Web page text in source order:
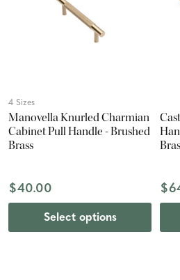
4 Sizes
Manovella Knurled Charmian
Cabinet Pull Handle - Brushed
Brass
$40.00
Select options